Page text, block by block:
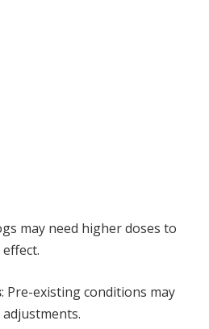
may need higher doses to
: Pre-existing conditions may